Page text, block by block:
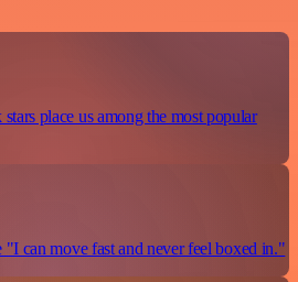
place us among the most popular
can move fast and never feel boxed in."